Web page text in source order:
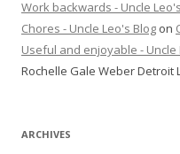
Work backwards - Uncle
Chores - Uncle Leo's Blog on
Useful and enjoyable - Uncle
Rochelle Gale Weber Detroit
ARCHIVES